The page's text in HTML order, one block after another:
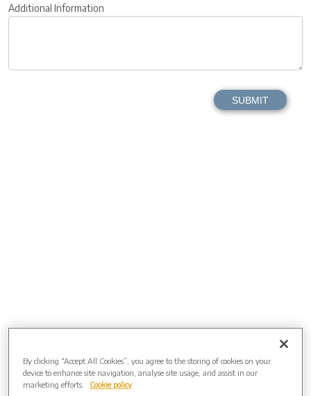
Additional Information
By clicking “Accept All Cookies”, you agree to the storing of cookies on your
device to enhance site navigation, analyse site usage, and assist in our
marketing efforts.
Cookie policy